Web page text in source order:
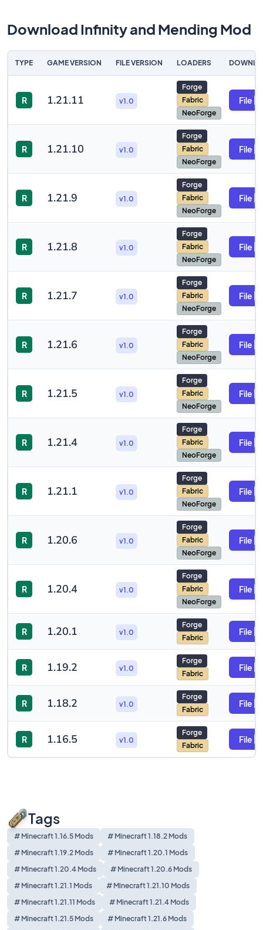
Download Infinity and Mending Mod
TYPE GAME VERSION FILE VERSION LOADERS
R 1.21.11 v1.0
Forge
Fabric
NeoForge
File
R 1.21.10 v1.0
Forge
Fabric
NeoForge
File
R 1.21.9 v1.0
Forge
Fabric
NeoForge
File
R 1.21.8 v1.0
Forge
Fabric
NeoForge
File
R 1.21.7 v1.0
Forge
Fabric
NeoForge
File
R 1.21.6 v1.0
Forge
Fabric
NeoForge
File
R 1.21.5 v1.0
Forge
Fabric
NeoForge
File
R 1.21.4 v1.0
Forge
Fabric
NeoForge
File
R 1.21.1 v1.0
Forge
Fabric
NeoForge
File
R 1.20.6 v1.0
Forge
Fabric
NeoForge
File
R 1.20.4 v1.0
Forge
Fabric
NeoForge
File
R 1.20.1 v1.0
Forge
Fabric
File
R 1.19.2 v1.0
Forge
Fabric
File
R 1.18.2 v1.0
Forge
Fabric
File
R 1.16.5 v1.0
Forge
Fabric
File
Tags
# Minecraft 1.16.5 Mods
# Minecraft 1.18.2 Mods
# Minecraft 1.19.2 Mods
# Minecraft 1.20.1 Mods
# Minecraft 1.20.4 Mods
# Minecraft 1.20.6 Mods
# Minecraft 1.21.1 Mods
# Minecraft 1.21.10 Mods
# Minecraft 1.21.11 Mods
# Minecraft 1.21.4 Mods
# Minecraft 1.21.5 Mods
# Minecraft 1.21.6 Mods